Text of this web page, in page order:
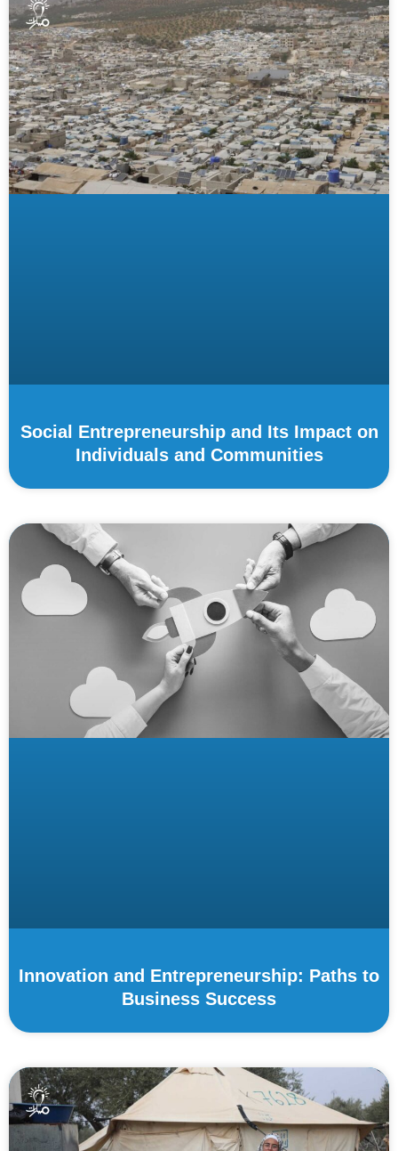
Social Entrepreneurship and Its Impact on
Individuals and Communities
Innovation and Entrepreneurship: Paths to
Business Success